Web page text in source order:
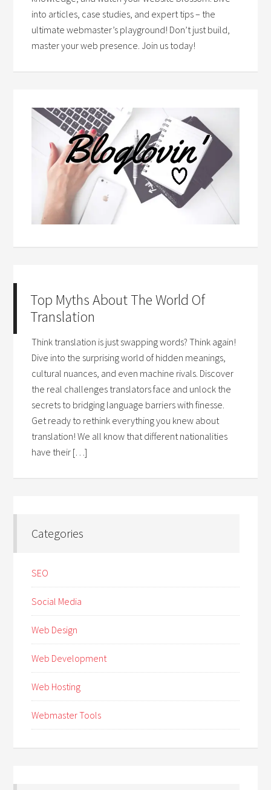
into articles, case studies, and expert tips – the
ultimate webmaster’s playground! Don’t just build,
master your web presence. Join us today!
Top Myths About The World Of
Translation
Think translation is just swapping words? Think again!
Dive into the surprising world of hidden meanings,
cultural nuances, and even machine rivals. Discover
the real challenges translators face and unlock the
secrets to bridging language barriers with finesse.
Get ready to rethink everything you knew about
translation! We all know that different nationalities
have their […]
Categories
SEO
Social Media
Web Design
Web Development
Web Hosting
Webmaster Tools